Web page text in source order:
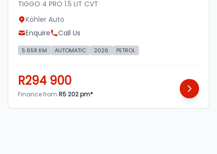
TIGGO 4 PRO 1.5 LIT CVT
Köhler Auto
Enquire
Call Us
5 658 KM AUTOMATIC 2026 PETROL
R294 900
Finance from R5 202 pm*